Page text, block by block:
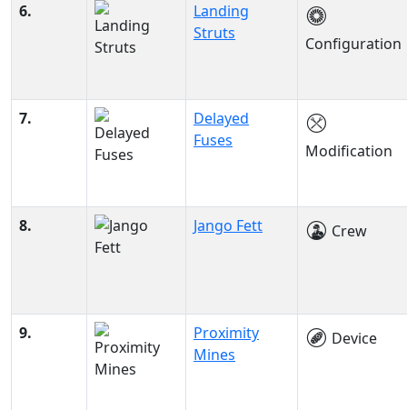
6.
Landing
Struts
Configuration
7.
Delayed
Fuses
Modification
8. Jango Fett Crew
9.
Proximity
Mines
Device